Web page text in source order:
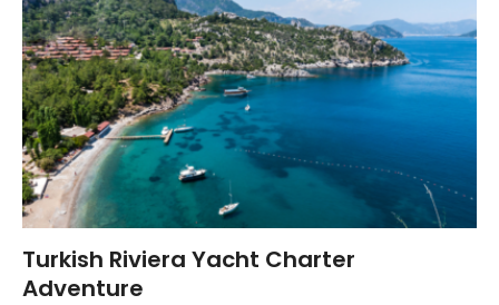
Turkish Riviera Yacht Charter
Adventure